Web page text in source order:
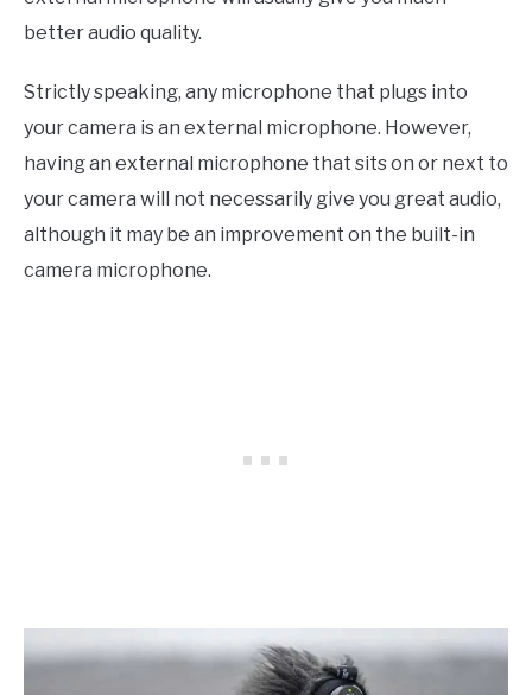
better audio quality.
Strictly speaking, any microphone that plugs into
your camera is an external microphone. However,
having an external microphone that sits on or next to
your camera will not necessarily give you great audio,
although it may be an improvement on the built-in
camera microphone.